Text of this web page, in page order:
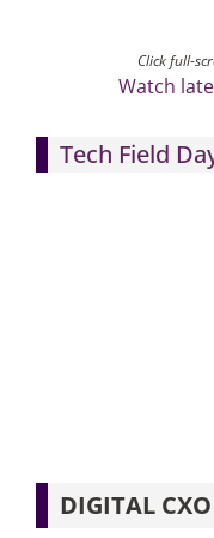
Click full-
Watch
Tech Field
DIGITAL